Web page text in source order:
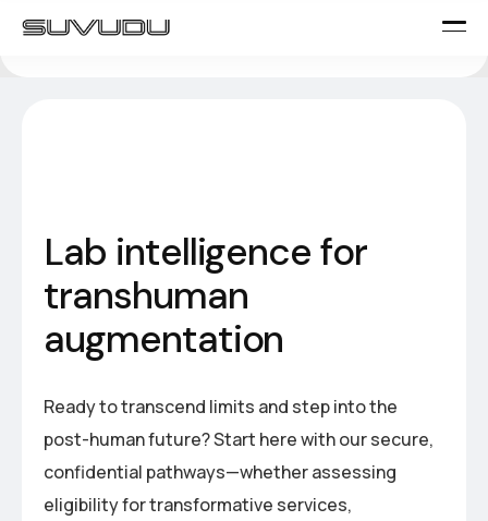
Lab intelligence for
transhuman
augmentation
Ready to transcend limits and step into the
post-human future? Start here with our secure,
confidential pathways—whether assessing
eligibility for transformative services,